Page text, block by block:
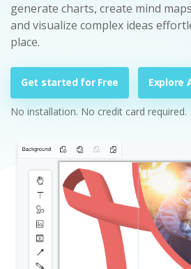
generate charts, create mind
and visualize complex ideas
place.
Get started for Free Explore
No installation. No credit card required.